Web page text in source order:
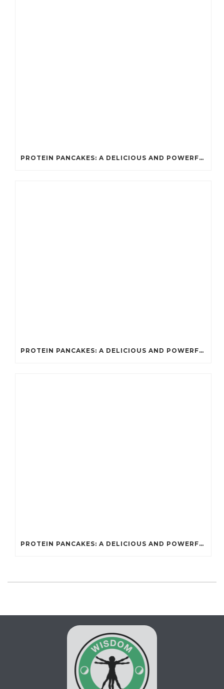
PROTEIN PANCAKES: A DELICIOUS AND POWERFUL FUEL FOR ATHLETES
PROTEIN PANCAKES: A DELICIOUS AND POWERFUL FUEL FOR ATHLETES
PROTEIN PANCAKES: A DELICIOUS AND POWERFUL FUEL FOR ATHLETES